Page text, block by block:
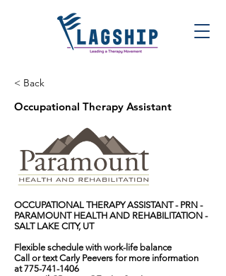
< Back
Occupational Therapy Assistant
OCCUPATIONAL THERAPY ASSISTANT - PRN -
PARAMOUNT HEALTH AND REHABILITATION -
SALT LAKE CITY, UT
Flexible schedule with work-life balance
Call or text Carly Peevers for more information
at775-741-1406